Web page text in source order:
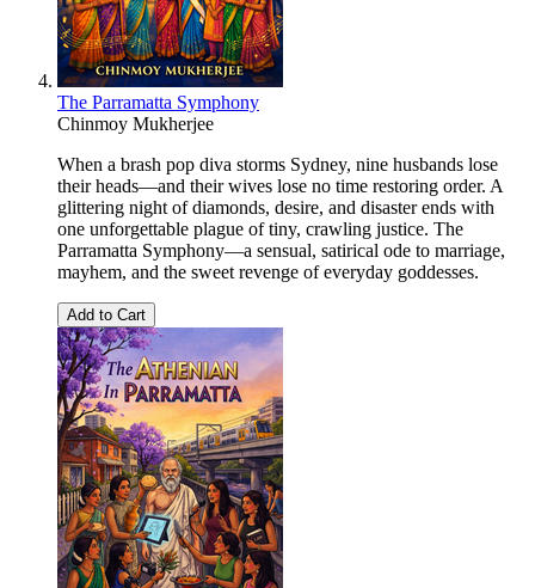
The Parramatta Symphony
Chinmoy Mukherjee
When a brash pop diva storms Sydney, nine husbands lose
their heads—and their wives lose no time restoring order. A
glittering night of diamonds, desire, and disaster ends with
one unforgettable plague of tiny, crawling justice. The
Parramatta Symphony—a sensual, satirical ode to marriage,
mayhem, and the sweet revenge of everyday goddesses.
Add to Cart